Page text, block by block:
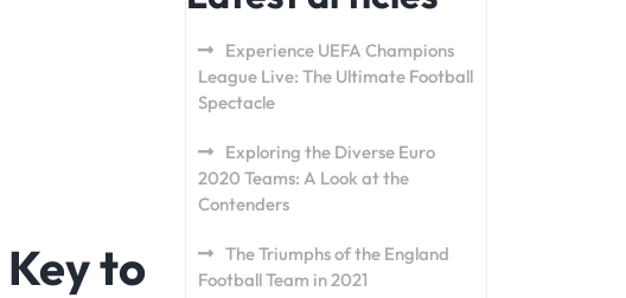
to
Experience UEFA Champions
League Live: The Ultimate Football
Spectacle
Exploring the Diverse Euro
2020 Teams: A Look at the
Contenders
The Triumphs of the England
Football Team in 2021